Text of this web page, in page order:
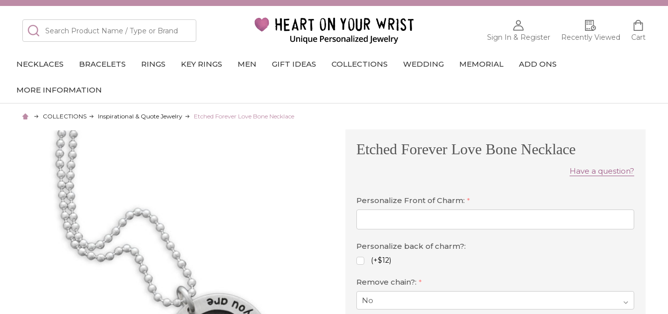
Sign In & Register Recently Viewed Cart
Search
NECKLACES BRACELETS RINGS KEY RINGS MEN GIFT IDEAS COLLECTIONS WEDDING MEMORIAL ADD ONS
MORE INFORMATION
COLLECTIONS Inspirational & Quote Jewelry Etched Forever Love Bone Necklace
Etched Forever Love Bone Necklace
Have a question?
Personalize Front of Charm: *
Personalize back of charm?:
(+$12)
Remove chain?: *